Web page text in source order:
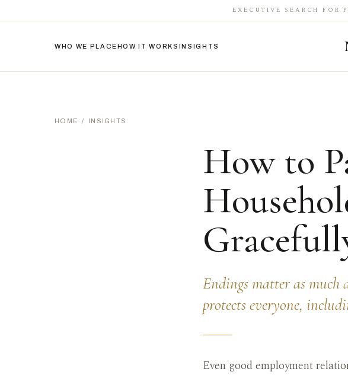
EXECUTIVE SEARCH FOR
WHO WE PLACEHOW IT WORKS INSIGHTS
HOME / INSIGHTS
How to
Endings matter as much
protects everyone,
Even good employment